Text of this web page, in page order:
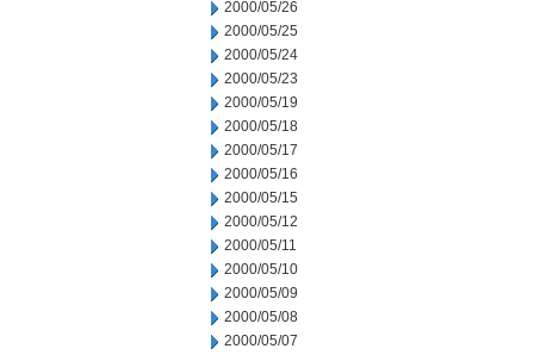
2000/05/26
2000/05/25
2000/05/24
2000/05/23
2000/05/19
2000/05/18
2000/05/17
2000/05/16
2000/05/15
2000/05/12
2000/05/11
2000/05/10
2000/05/09
2000/05/08
2000/05/07